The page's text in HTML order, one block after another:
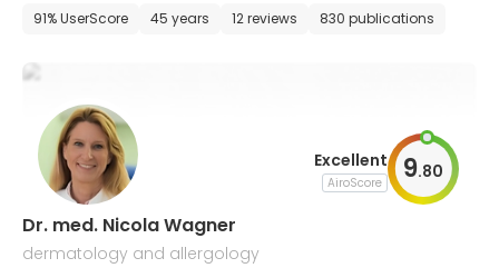
and allergology
91% UserScore 45 years 12 reviews 830 publications
Excellent
AiroScore 9.80
Dr. med. Nicola Wagner
dermatology and allergology